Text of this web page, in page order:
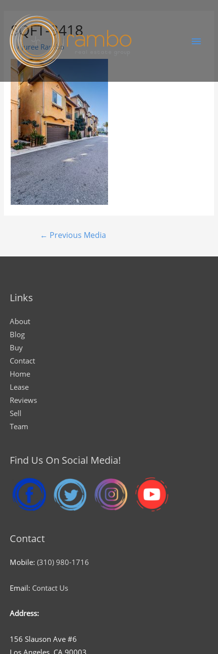
SQFT-3418
ByJuree Rambo
← Previous Media
Links
About
Blog
Buy
Contact
Home
Lease
Reviews
Sell
Team
Find Us On Social Media!
Contact
Mobile: (310) 980-1716
Email: Contact Us
Address:
156 Slauson Ave #6
Los Angeles, CA 90003